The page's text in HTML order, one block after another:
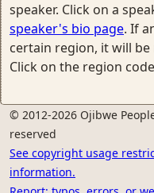
speaker. Click on a
speaker's bio page. If
certain region, it will
Click on the region
© 2012-2026 Ojibwe
reserved
See copyright usage
information.